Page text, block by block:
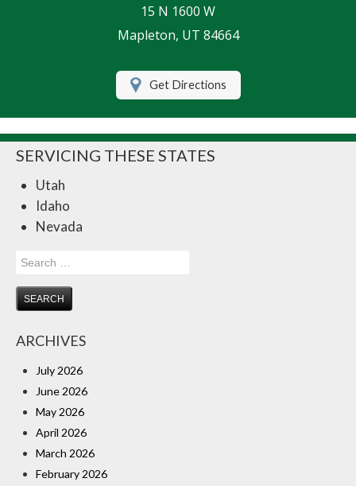
Life Insurance
Renters Insurance
Umbrella Insurance
15 N 1600 W
Mapleton, UT 84664
Get Directions
SERVICING THESE STATES
Utah
Idaho
Nevada
Search
ARCHIVES
July 2026
June 2026
May 2026
April 2026
March 2026
February 2026